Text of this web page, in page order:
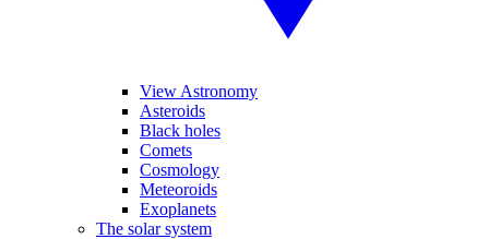
View Astronomy
Asteroids
Black holes
Comets
Cosmology
Meteoroids
Exoplanets
The solar system